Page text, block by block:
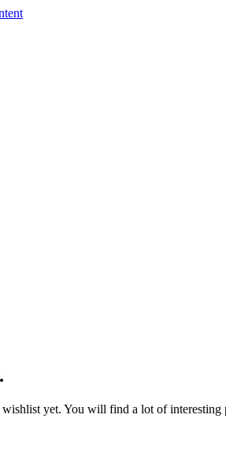
yet. You will find a lot of interesting